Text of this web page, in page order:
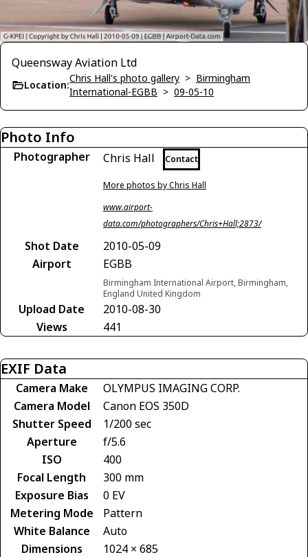
Queensway Aviation Ltd
Location:
Chris Hall's photo gallery > Birmingham
International-EGBB > 09-05-10
Photo Info
Photographer Chris Hall Contact
More photos by Chris Hall
www.airport-
data.com/photographers/Chris+Hall;2873/
Shot Date
2010-05-09
Airport
EGBB
Birmingham International Airport, Birmingham,
England United Kingdom
Upload Date
2010-08-30
Views
441
EXIF Data
Camera Make
OLYMPUS IMAGING CORP.
Camera Model
Canon EOS 350D
Shutter Speed
1/200 sec
Aperture
f/5.6
ISO
400
Focal Length
300 mm
Exposure Bias
0 EV
Metering Mode
Pattern
White Balance
Auto
Dimensions
1024 × 685